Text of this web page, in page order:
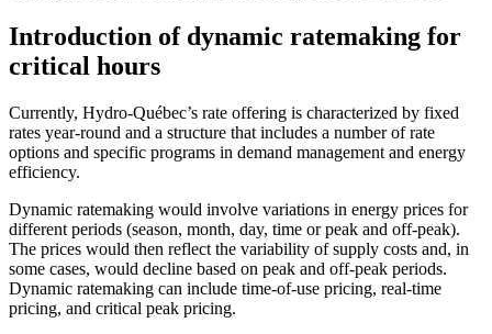
Introduction of dynamic ratemaking for
critical hours
Currently, Hydro-Québec’s rate offering is characterized by fixed
rates year-round and a structure that includes a number of rate
options and specific programs in demand management and energy
efficiency.
Dynamic ratemaking would involve variations in energy prices for
different periods (season, month, day, time or peak and off-peak).
The prices would then reflect the variability of supply costs and, in
some cases, would decline based on peak and off-peak periods.
Dynamic ratemaking can include time-of-use pricing, real-time
pricing, and critical peak pricing.